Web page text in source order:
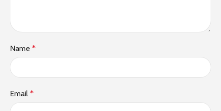
Name *
Email *